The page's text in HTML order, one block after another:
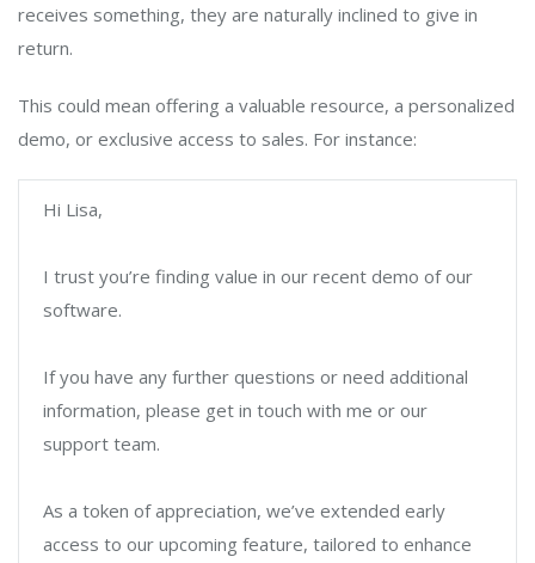
receives something, they are naturally inclined to give in
return.
This could mean offering a valuable resource, a personalized
demo, or exclusive access to sales. For instance:
Hi Lisa,
I trust you’re finding value in our recent demo of our
software.
If you have any further questions or need additional
information, please get in touch with me or our
support team.
As a token of appreciation, we’ve extended early
access to our upcoming feature, tailored to enhance